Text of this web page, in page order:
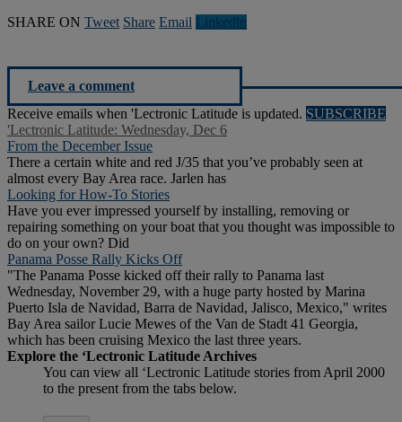
SHARE ON Tweet Share Email Linkedln
Leave a comment
Receive emails when 'Lectronic Latitude is updated. SUBSCRIBE
'Lectronic Latitude: Wednesday, Dec 6
From the December Issue
There a certain white and red J/35 that you’ve probably seen at
almost every Bay Area race. Jarlen has
Looking for How-To Stories
Have you ever impressed yourself by installing, removing or
repairing something on your boat that you thought was impossible to
do on your own? Did
Panama Posse Rally Kicks Off
"The Panama Posse kicked off their rally to Panama last
Wednesday, November 29, with a huge party hosted by Marina
Puerto Isla de Navidad, Barra de Navidad, Jalisco, Mexico," writes
Bay Area sailor Lucie Mewes of the Van de Stadt 41 Georgia,
which has been cruising Mexico the last three years.